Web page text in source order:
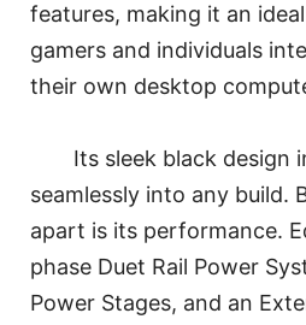
features, making it an
gamers and individuals
their own desktop
Its sleek black design
seamlessly into any build.
apart is its performance.
phase Duet Rail Power
Power Stages, and an